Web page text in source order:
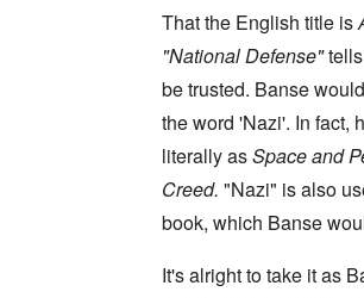
That the English title is
"National Defense"tells
be trusted. Banse
the word 'Nazi'. In fact,
literally asSpace and
Creed. "Nazi" is also
book, which Banse
It's alright to take it as